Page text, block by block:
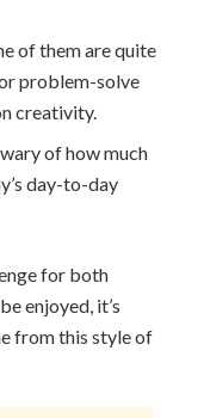
of them are quite
problem-solve
creativity.
of how much
day-to-day
for both
enjoyed, it’s
from this style of